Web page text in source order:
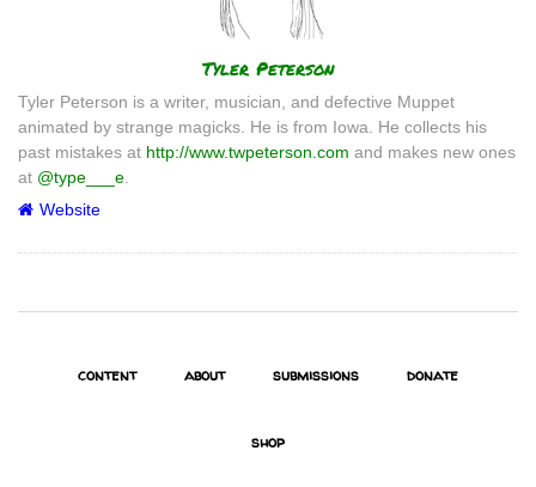
Tyler Peterson
Tyler Peterson is a writer, musician, and defective Muppet
animated by strange magicks. He is from Iowa. He collects his
past mistakes at http://www.twpeterson.com and makes new ones
at @type___e
Website
content about submissions donate
shop